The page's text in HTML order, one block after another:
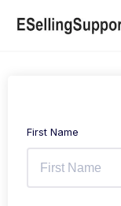
First Name